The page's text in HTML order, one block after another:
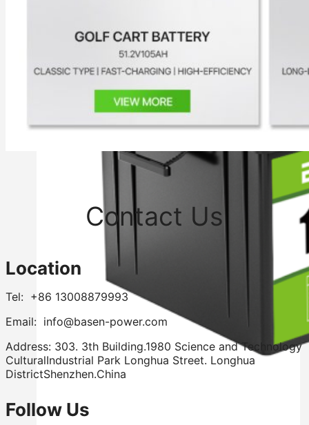
Contact Us
Location
Tel: +86 13008879993
Email: info@basen-power.com
Address: 303. 3th Building.1980 Science and Technology
CulturalIndustrial Park Longhua Street. Longhua
DistrictShenzhen.China
Follow Us